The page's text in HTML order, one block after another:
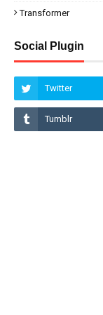
Transformer
Social Plugin